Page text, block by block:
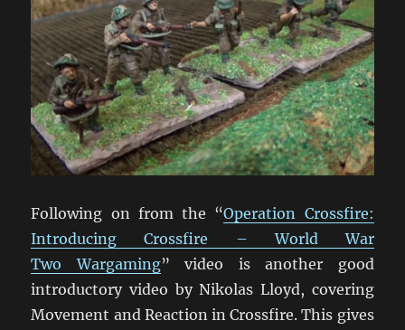
Following on from the “Operation Crossfire:
Introducing Crossfire – World War
Two Wargaming” video is another good
introductory video by Nikolas Lloyd, covering
Movement and Reaction in Crossfire. This gives